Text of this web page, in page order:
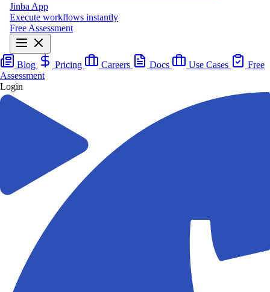
Jinba App
Execute workflows instantly
Free Assessment
Blog Pricing Careers Docs Use Cases
Free
Assessment
Login